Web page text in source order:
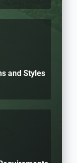
and Styles